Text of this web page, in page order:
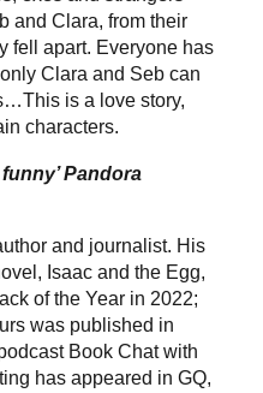
and Clara, from their
fell apart. Everyone has
Clara and Seb can
is a love story,
characters.
Pandora
and journalist. His
Isaac and the Egg,
of the Year in 2022;
was published in
Book Chat with
has appeared in GQ,